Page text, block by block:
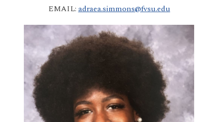
EMAIL: adraea.simmons@fvsu.edu